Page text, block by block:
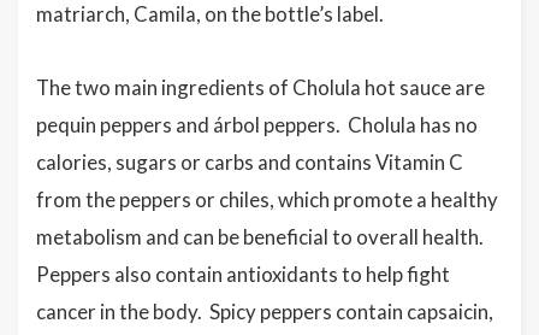
matriarch, Camila, on the bottle’s label.
The two main ingredients of Cholula hot sauce are
pequin peppers and árbol peppers. Cholula has no
calories, sugars or carbs and contains Vitamin C
from the peppers or chiles, which promote a healthy
metabolism and can be beneficial to overall health.
Peppers also contain antioxidants to help fight
cancer in the body. Spicy peppers contain capsaicin,